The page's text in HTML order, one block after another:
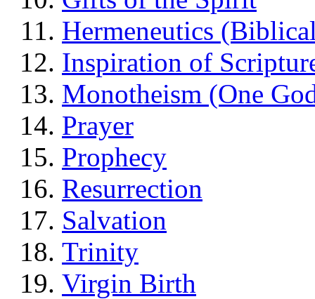
Hermeneutics
Inspiration of
Monotheism (One
Prayer
Prophecy
Resurrection
Salvation
Trinity
Virgin Birth